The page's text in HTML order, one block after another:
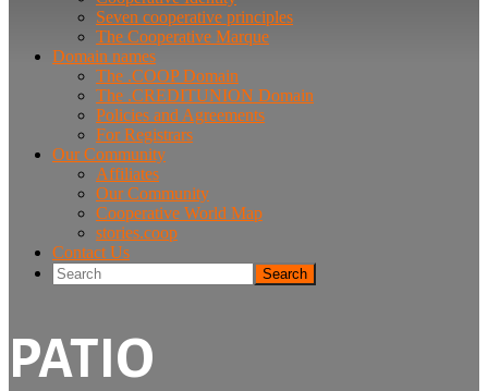
Seven cooperative principles
The Cooperative Marque
Domain names
The .COOP Domain
The .CREDITUNION Domain
Policies and Agreements
For Registrars
Our Community
Affiliates
Our Community
Cooperative World Map
stories.coop
Contact Us
Search
PATIO